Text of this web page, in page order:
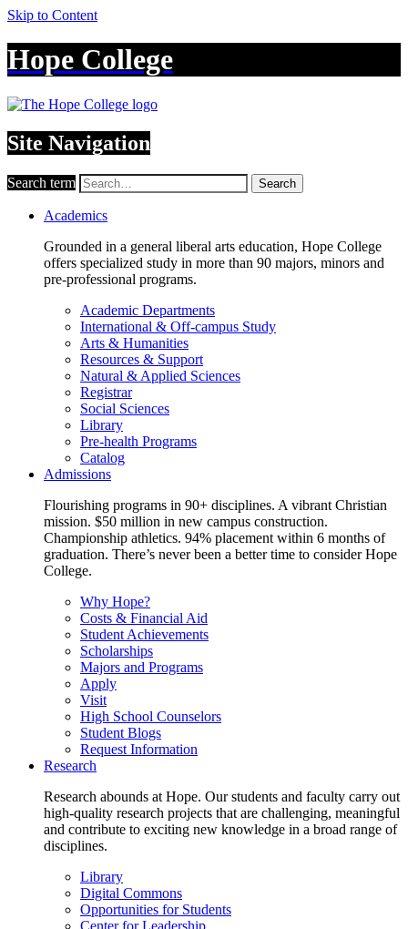
Skip to Content
Hope College
Site Navigation
Search term Search
Academics
Grounded in a general liberal arts education, Hope College
offers specialized study in more than 90 majors, minors and
pre-professional programs.
Academic Departments
International & Off-campus Study
Arts & Humanities
Resources & Support
Natural & Applied Sciences
Registrar
Social Sciences
Library
Pre-health Programs
Catalog
Admissions
Flourishing programs in 90+ disciplines. A vibrant Christian
mission. $50 million in new campus construction.
Championship athletics. 94% placement within 6 months of
graduation. There’s never been a better time to consider Hope
College.
Why Hope?
Costs & Financial Aid
Student Achievements
Scholarships
Majors and Programs
Apply
Visit
High School Counselors
Student Blogs
Request Information
Research
Research abounds at Hope. Our students and faculty carry out
high-quality research projects that are challenging, meaningful
and contribute to exciting new knowledge in a broad range of
disciplines.
Library
Digital Commons
Opportunities for Students
Center for Leadership